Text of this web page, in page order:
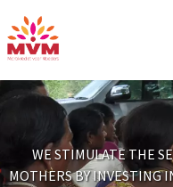
to
main
Main
navigation
nl
WE STIMULATE THE
MOTHERS BY INVESTING